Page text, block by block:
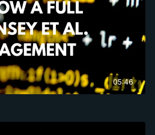
05:46